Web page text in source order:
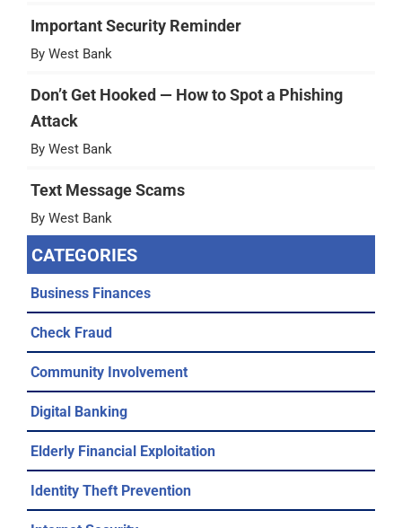
Important Security Reminder
By West Bank
Don’t Get Hooked — How to Spot a Phishing
Attack
By West Bank
Text Message Scams
By West Bank
CATEGORIES
Business Finances
Check Fraud
Community Involvement
Digital Banking
Elderly Financial Exploitation
Identity Theft Prevention